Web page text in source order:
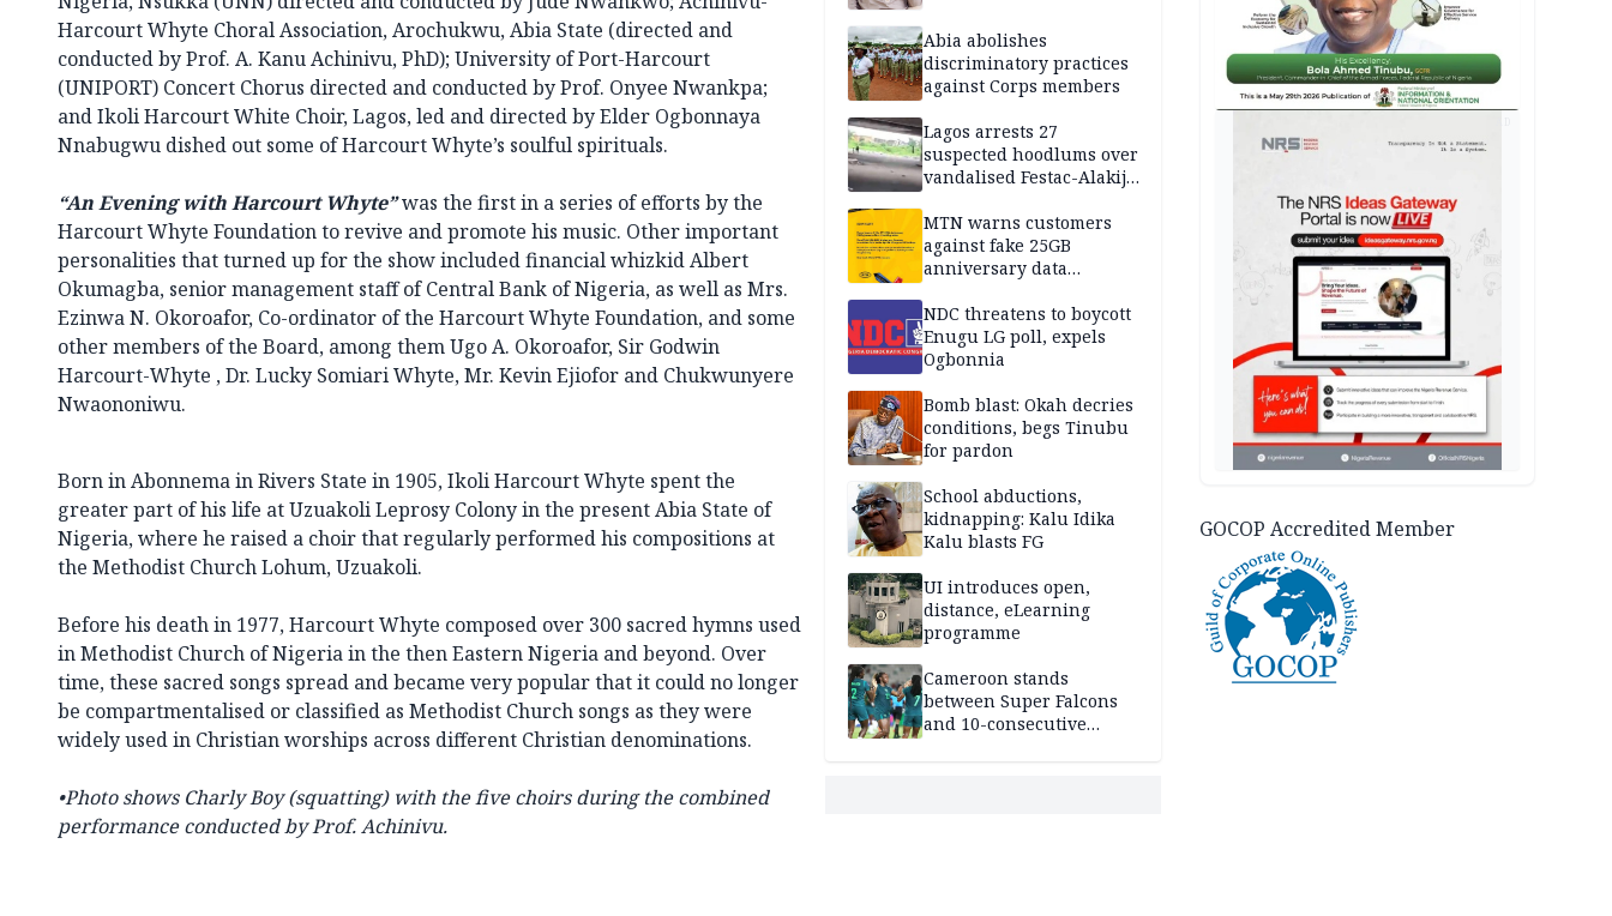
Harcourt Whyte Choral Association, Arochukwu, Abia State (directed and
conducted by Prof. A. Kanu Achinivu, PhD); University of Port-Harcourt
(UNIPORT) Concert Chorus directed and conducted by Prof. Onyee Nwankpa;
and Ikoli Harcourt White Choir, Lagos, led and directed by Elder Ogbonnaya
Nnabugwu dished out some of Harcourt Whyte’s soulful spirituals.
“An Evening with Harcourt Whyte”was the first in a series of efforts by the
Harcourt Whyte Foundation to revive and promote his music. Other important
personalities that turned up for the show included financial whizkid Albert
Okumagba, senior management staff of Central Bank of Nigeria, as well as Mrs.
Ezinwa N. Okoroafor, Co-ordinator of the Harcourt Whyte Foundation, and some
other members of the Board, among them Ugo A. Okoroafor, Sir Godwin
Harcourt-Whyte , Dr. Lucky Somiari Whyte, Mr. Kevin Ejiofor and Chukwunyere
Nwaononiwu.
Born in Abonnema in Rivers State in 1905, Ikoli Harcourt Whyte spent the
greater part of his life at Uzuakoli Leprosy Colony in the present Abia State of
Nigeria, where he raised a choir that regularly performed his compositions at
the Methodist Church Lohum, Uzuakoli.
Before his death in 1977, Harcourt Whyte composed over 300 sacred hymns used
in Methodist Church of Nigeria in the then Eastern Nigeria and beyond. Over
time, these sacred songs spread and became very popular that it could no longer
be compartmentalised or classified as Methodist Church songs as they were
widely used in Christian worships across different Christian denominations.
•Photo shows Charly Boy (squatting) with the five choirs during the combined
performance conducted by Prof. Achinivu.
Abia abolishes
discriminatory practices
against Corps members
Lagos arrests 27
suspected hoodlums over
vandalised Festac-Alakija
MTN warns customers
against fake 25GB
anniversary data
NDC threatens to boycott
Enugu LG poll, expels
Ogbonnia
Bomb blast: Okah decries
conditions, begs Tinubu
for pardon
School abductions,
kidnapping: Kalu Idika
Kalu blasts FG
UI introduces open,
distance, eLearning
programme
Cameroon stands
between Super Falcons
and 10-consecutive
GOCOP Accredited Member